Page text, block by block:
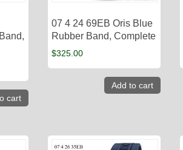
cart
07 4 24 69EB Oris Blue
Rubber Band, Complete
$325.00
Add to cart